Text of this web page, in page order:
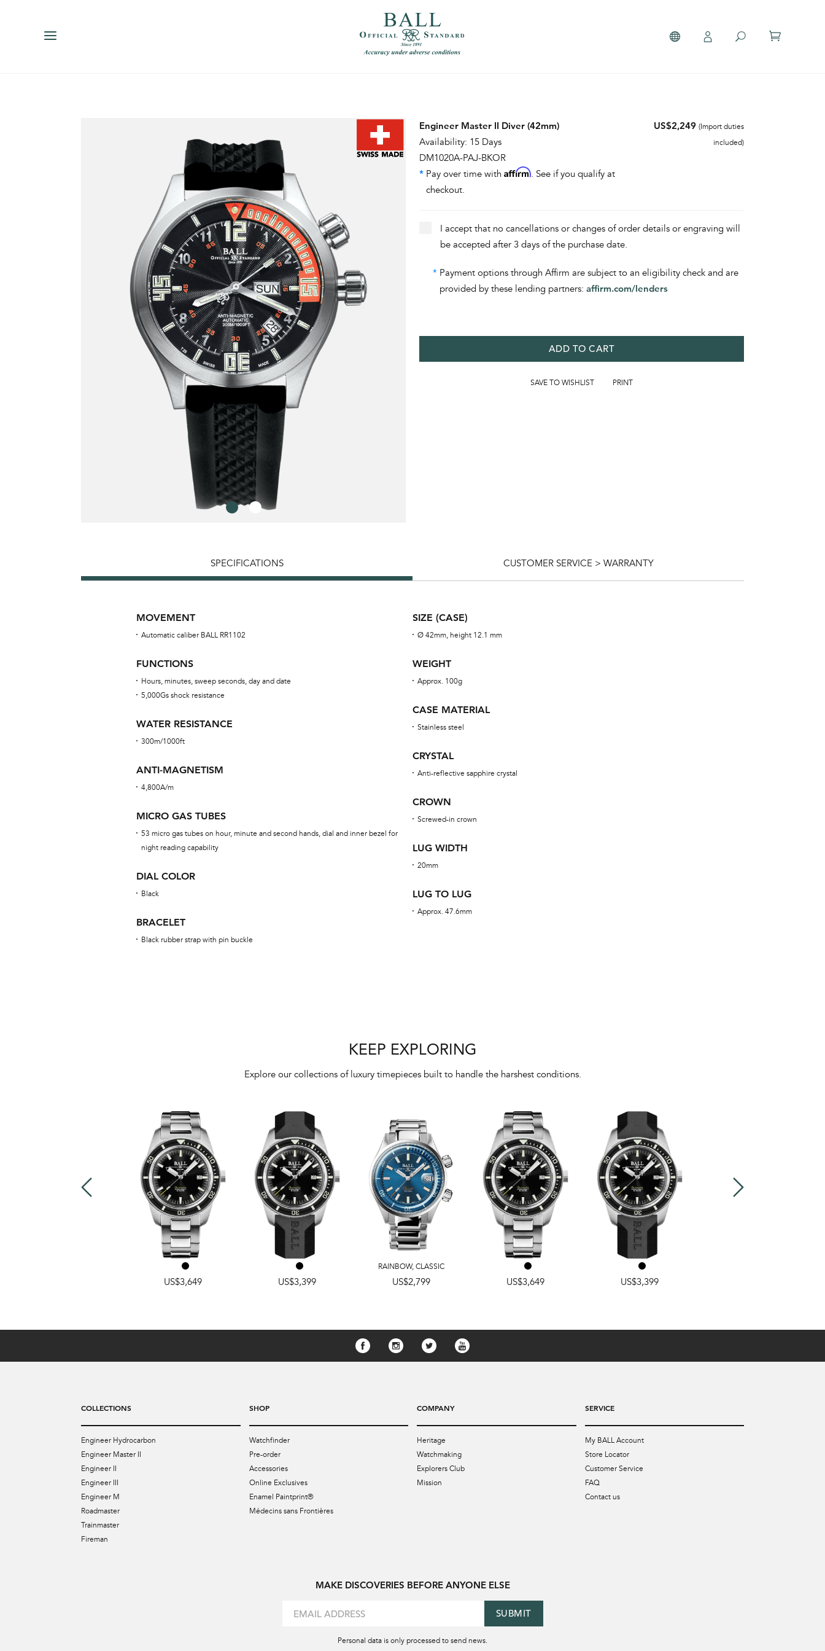
Engineer Master II Diver (42mm)
Availability: 15 Days
DM1020A-PAJ-BKOR
* Pay over time with Affirm. See if you qualify at
checkout.
US$2,249 (Import duties
included)
I accept that no cancellations or changes of order details or engraving will
be accepted after 3 days of the purchase date.
* Payment options through Affirm are subject to an eligibility check and are
provided by these lending partners: affirm.com/lenders
ADD TO CART
SAVE TO WISHLIST PRINT
SPECIFICATIONS CUSTOMER SERVICE > WARRANTY
MOVEMENT
Automatic caliber BALL RR1102
FUNCTIONS
Hours, minutes, sweep seconds, day and date
5,000Gs shock resistance
WATER RESISTANCE
300m/1000ft
ANTI-MAGNETISM
4,800A/m
MICRO GAS TUBES
53 micro gas tubes on hour, minute and second hands, dial and inner bezel for
night reading capability
DIAL COLOR
Black
BRACELET
Black rubber strap with pin buckle
SIZE (CASE)
Ø 42mm, height 12.1 mm
WEIGHT
Approx. 100g
CASE MATERIAL
Stainless steel
CRYSTAL
Anti-reflective sapphire crystal
CROWN
Screwed-in crown
LUG WIDTH
20mm
LUG TO LUG
Approx. 47.6mm
KEEP EXPLORING
Explore our collections of luxury timepieces built to handle the harshest conditions.
US$3,649 US$3,399
RAINBOW,CLASSIC
US$2,799 US$3,649 US$3,399
COLLECTIONS
Engineer Hydrocarbon
Engineer Master II
Engineer II
Engineer III
Engineer M
Roadmaster
Trainmaster
Fireman
SHOP
Watchfinder
Pre-order
Accessories
Online Exclusives
Enamel Paintprint®
Médecins sans Frontières
COMPANY
Heritage
Watchmaking
Explorers Club
Mission
SERVICE
My BALL Account
Store Locator
Customer Service
FAQ
Contact us
MAKE DISCOVERIES BEFORE ANYONE ELSE
SUBMIT
Personal data is only processed to send news.